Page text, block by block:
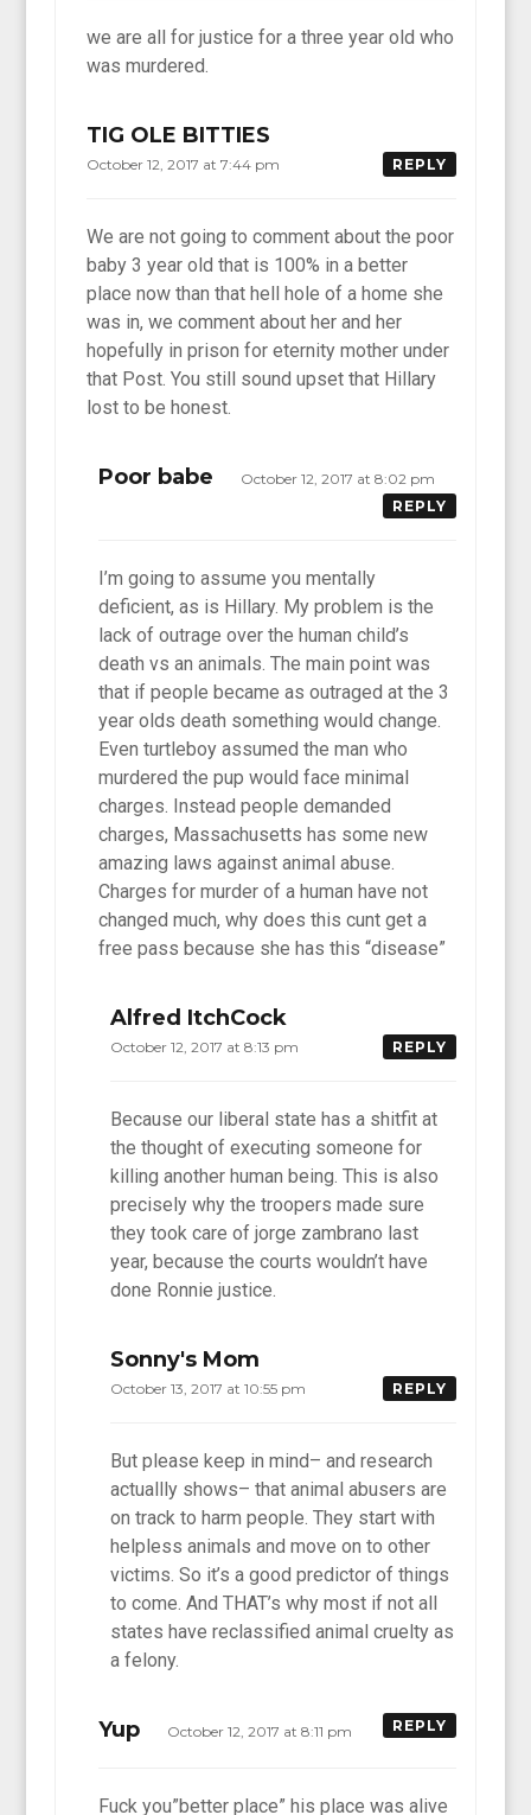
we are all for justice for a three year old who
was murdered.
TIG OLE BITTIES
October 12, 2017 at 7:44 pm REPLY
We are not going to comment about the poor
baby 3 year old that is 100% in a better
place now than that hell hole of a home she
was in, we comment about her and her
hopefully in prison for eternity mother under
that Post. You still sound upset that Hillary
lost to be honest.
Poor babe
October 12, 2017 at 8:02 pm
REPLY
I’m going to assume you mentally
deficient, as is Hillary. My problem is the
lack of outrage over the human child’s
death vs an animals. The main point was
that if people became as outraged at the 3
year olds death something would change.
Even turtleboy assumed the man who
murdered the pup would face minimal
charges. Instead people demanded
charges, Massachusetts has some new
amazing laws against animal abuse.
Charges for murder of a human have not
changed much, why does this cunt get a
free pass because she has this “disease”
Alfred ItchCock
October 12, 2017 at 8:13 pm REPLY
Because our liberal state has a shitfit at
the thought of executing someone for
killing another human being. This is also
precisely why the troopers made sure
they took care of jorge zambrano last
year, because the courts wouldn’t have
done Ronnie justice.
Sonny's Mom
October 13, 2017 at 10:55 pm REPLY
But please keep in mind– and research
actuallly shows– that animal abusers are
on track to harm people. They start with
helpless animals and move on to other
victims. So it’s a good predictor of things
to come. And THAT’s why most if not all
states have reclassified animal cruelty as
a felony.
Yup October 12, 2017 at 8:11 pm REPLY
Fuck you”better place” his place was alive